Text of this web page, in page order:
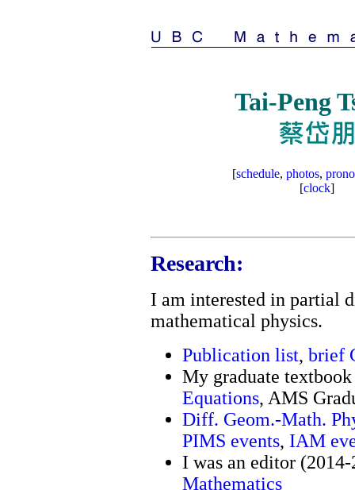
Tai-Peng
[schedule, photos,
[clock]
Research:
I am interested in partial
mathematical physics.
Publication list, brief
My graduate
Equations, AMS
Diff. Geom.-Math.
PIMS events, IAM
I was an editor
Mathematics